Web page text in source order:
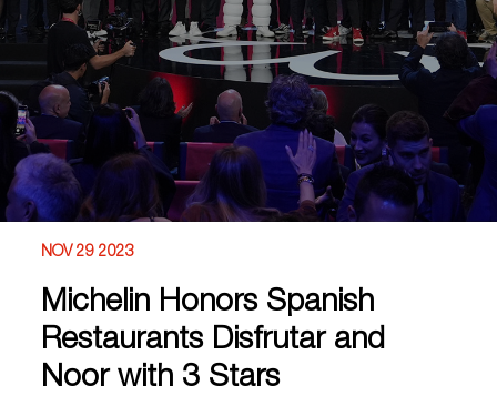
NOV 29 2023
Michelin Honors Spanish
Restaurants Disfrutar and
Noor with 3 Stars